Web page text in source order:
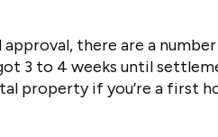
approval, there are a
3 to 4 weeks until
property if you’re a first